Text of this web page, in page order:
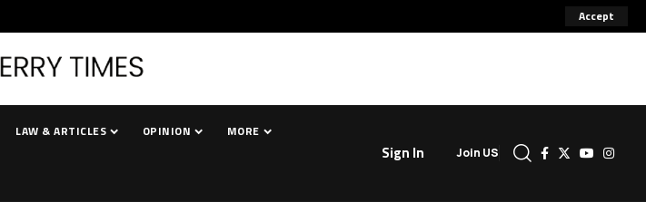
Accept
LAW & ARTICLES OPINION MORE
Sign In Join US